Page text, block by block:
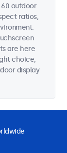
outdoor
ratios,
are here
choice,
display